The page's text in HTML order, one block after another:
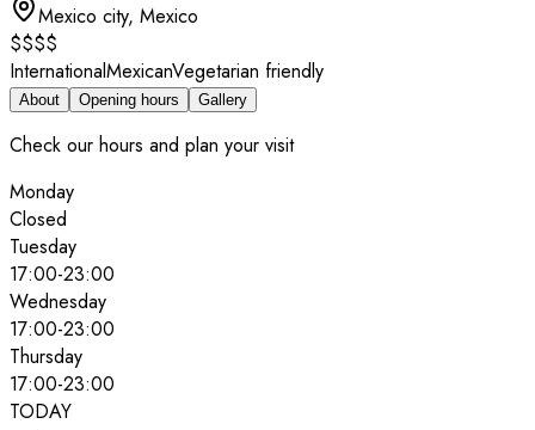
Mexico city, Mexico
$$$$
InternationalMexicanVegetarian friendly
About Opening hours Gallery
Check our hours and plan your visit
Monday
Closed
Tuesday
17:00-23:00
Wednesday
17:00-23:00
Thursday
17:00-23:00
TODAY